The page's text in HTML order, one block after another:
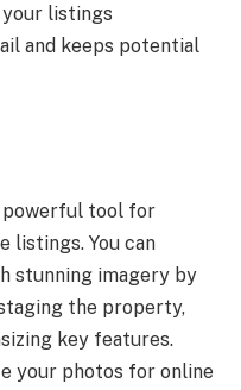
listings
and keeps potential
powerful tool for
listings. You can
stunning imagery by
the property,
key features.
your photos for online